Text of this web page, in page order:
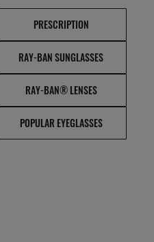
PRESCRIPTION
RAY-BAN SUNGLASSES
RAY-BAN® LENSES
POPULAR EYEGLASSES